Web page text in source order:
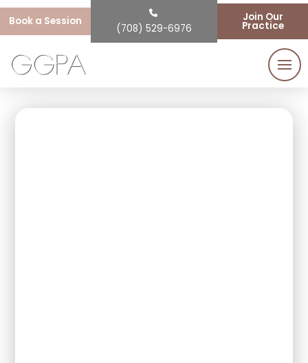
Book a Session
(708) 529-6976
Join Our
Practice